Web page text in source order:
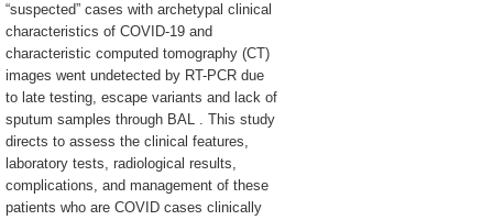
“suspected” cases with archetypal clinical
characteristics of COVID-19 and
characteristic computed tomography (CT)
images went undetected by RT-PCR due
to late testing, escape variants and lack of
sputum samples through BAL . This study
directs to assess the clinical features,
laboratory tests, radiological results,
complications, and management of these
patients who are COVID cases clinically